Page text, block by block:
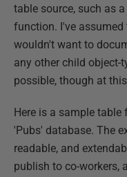
table source, such as
function. I've
wouldn't want to
any other child object-
possible, though at
Here is a sample
'Pubs' database. The
readable, and
publish to co-workers,